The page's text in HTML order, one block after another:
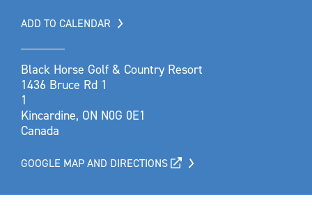
ADD TO CALENDAR
Black Horse Golf & Country Resort
1436 Bruce Rd 1
1
Kincardine, ON N0G 0E1
Canada
GOOGLE MAP AND DIRECTIONS